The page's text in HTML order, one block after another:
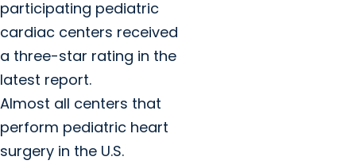
participating pediatric
cardiac centers received
a three-star rating in the
latest report.
Almost all centers that
perform pediatric heart
surgery in the U.S.